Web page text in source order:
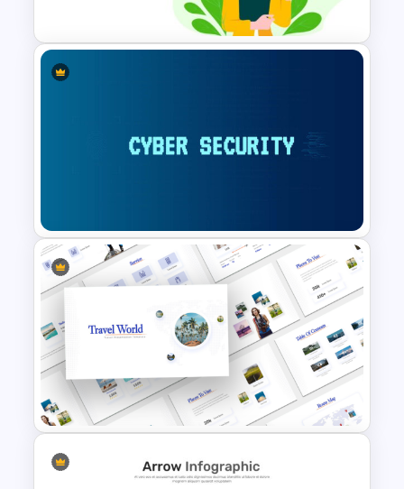
Cybersecurity Powerpoint
Template